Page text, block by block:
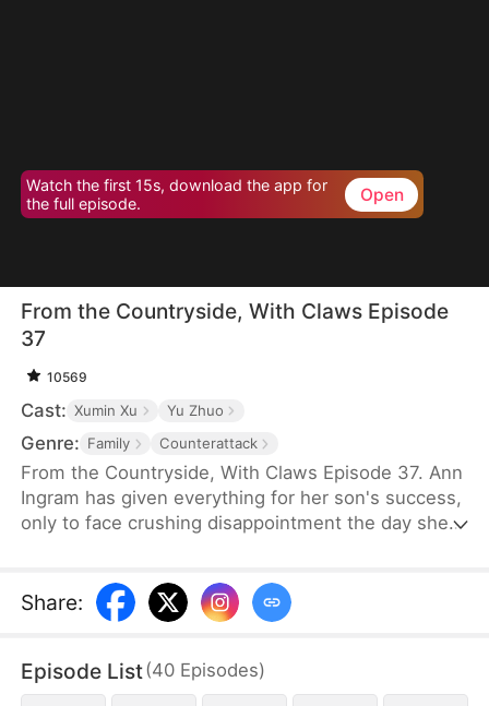
Watch the first 15s, download the app for
the full episode.
Open
From the Countryside, With Claws Episode
37
10569
Cast: Xumin Xu Yu Zhuo
Genre: Family Counterattack
From the Countryside, With Claws Episode 37. Ann
Ingram has given everything for her son's success,
only to face crushing disappointment the day she
while her son sides with his wife's mother, ignoring
his own mother's feelings. Enraged, Ann resolves
Share:
Episode List(40 Episodes)